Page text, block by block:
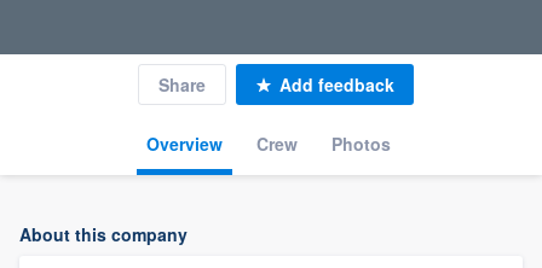
Overview Crew Photos
Share Add feedback
About this company